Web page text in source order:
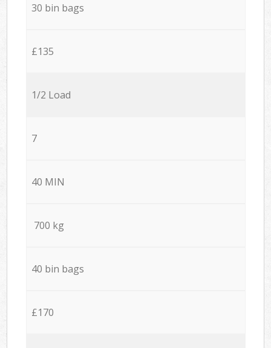
30 bin bags
£135
1/2 Load
7
40 MIN
700 kg
40 bin bags
£170